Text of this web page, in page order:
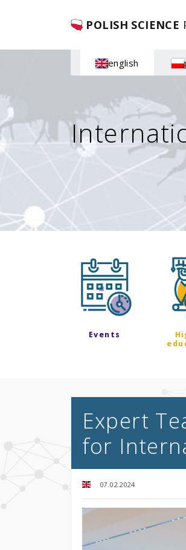
POLISH SCIENCE
english
Events
Expert
for
07.02.2024